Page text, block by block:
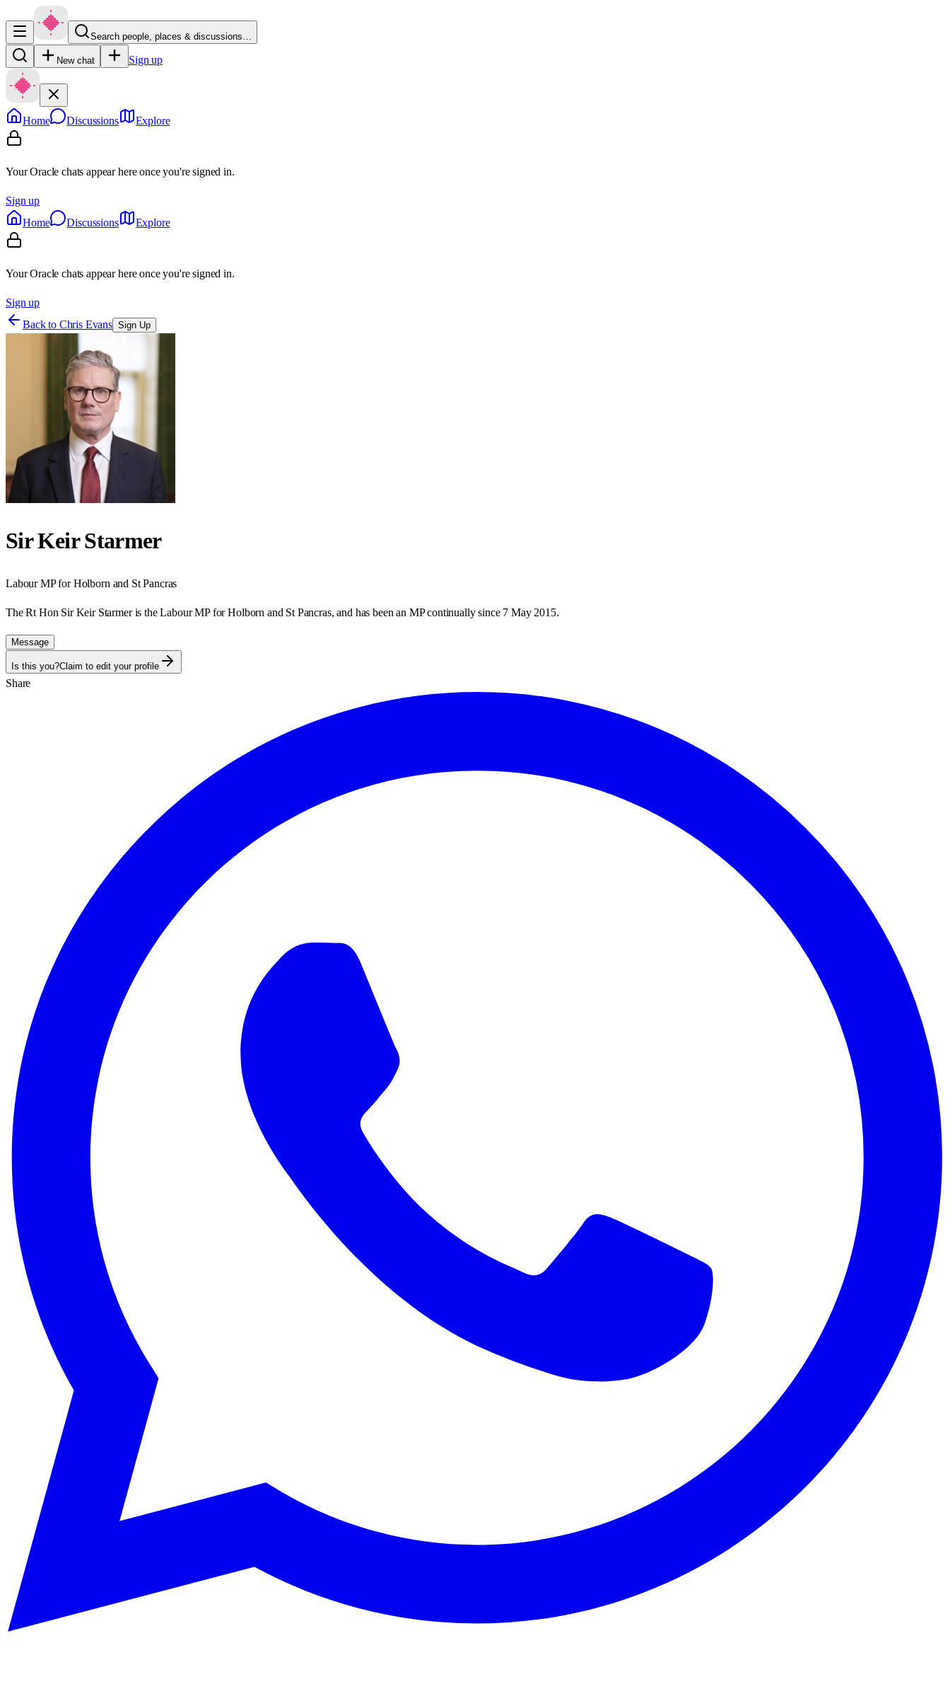
Search people, places & discussions…
New chat Sign up
Home Discussions Explore
Your Oracle chats appear here once you're signed in.
Sign up
Home
Discussions Explore
Your Oracle chats appear here once you're signed in.
Sign up
Back to Chris Evans Sign Up
Sir Keir Starmer
LabourMP forHolborn and St Pancras
The Rt Hon Sir Keir Starmer is the Labour MP for Holborn and St Pancras, and has been an MP continually since 7 May 2015.
Message
Is this you?Claim to edit your profile
Share